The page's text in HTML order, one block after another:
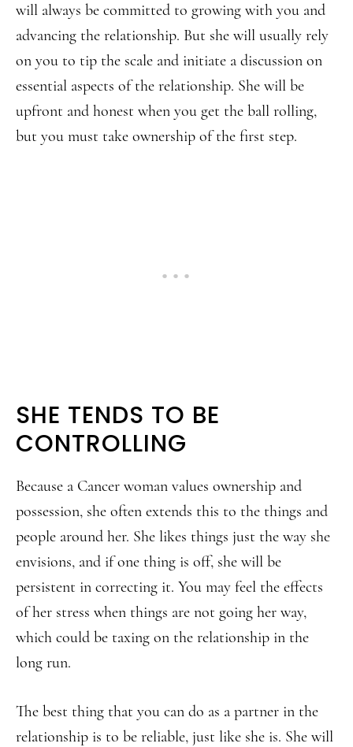
will always be committed to growing with you and
advancing the relationship. But she will usually rely
on you to tip the scale and initiate a discussion on
essential aspects of the relationship. She will be
upfront and honest when you get the ball rolling,
but you must take ownership of the first step.
SHE TENDS TO BE
CONTROLLING
Because a Cancer woman values ownership and
possession, she often extends this to the things and
people around her. She likes things just the way she
envisions, and if one thing is off, she will be
persistent in correcting it. You may feel the effects
of her stress when things are not going her way,
which could be taxing on the relationship in the
long run.
The best thing that you can do as a partner in the
relationship is to be reliable, just like she is. She will